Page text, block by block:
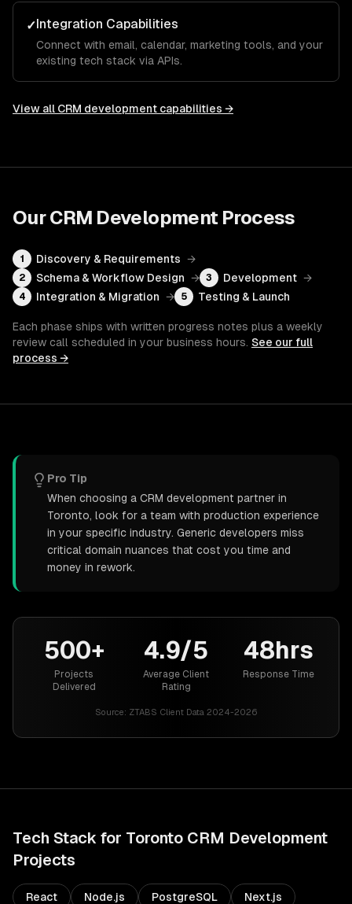
✓Integration Capabilities
Connect with email, calendar, marketing tools, and your
existing tech stack via APIs.
View all CRM development capabilities →
OurCRM Development Process
1 Discovery & Requirements →
2 Schema & Workflow Design → 3 Development →
4 Integration & Migration → 5 Testing & Launch
Each phase ships with written progress notes plus a weekly
review call scheduled in your business hours. See our full
process →
Pro Tip
When choosing a CRM development partner in
Toronto, look for a team with production experience
in your specific industry. Generic developers miss
critical domain nuances that cost you time and
money in rework.
500+
Projects
Delivered
4.9/5
Average Client
Rating
48hrs
Response Time
Source: ZTABS Client Data 2024-2026
Tech Stack for Toronto CRM Development
Projects
React Node.js PostgreSQL Next.js